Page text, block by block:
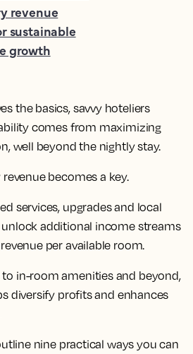
the basics, savvy hoteliers
comes from maximizing
well beyond the nightly stay.
revenue becomes a key.
services, upgrades and local
additional income streams
per available room.
in-room amenities and beyond,
diversify profits and enhances
nine practical ways you can
revenue
sustainable
growth